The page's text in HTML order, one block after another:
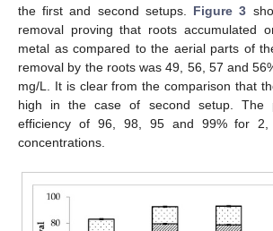
the first and second setups. Figure 3
removal proving that roots accumulated
metal as compared to the aerial parts of
removal by the roots was 49, 56, 57 and
mg/L. It is clear from the comparison that
high in the case of second setup. The
efficiency of 96, 98, 95 and 99% for
concentrations.